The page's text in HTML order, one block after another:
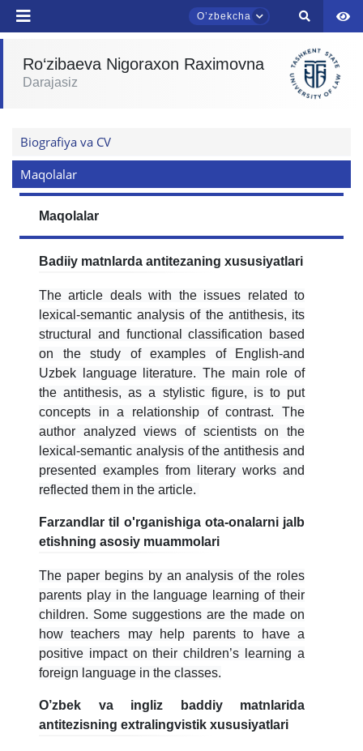
Oʼzbekcha
Ro‘zibaeva Nigoraxon Raximovna
Darajasiz
Biografiya va CV
Maqolalar
Maqolalar
Badiiy matnlarda antitezaning xususiyatlari
The article deals with the issues related to
lexical-semantic analysis of the antithesis, its
structural and functional classification based
on the study of examples of English-and
Uzbek language literature. The main role of
the antithesis, as a stylistic figure, is to put
concepts in a relationship of contrast. The
author analyzed views of scientists on the
lexical-semantic analysis of the antithesis and
presented examples from literary works and
reflected them in the article.
Farzandlar til o'rganishiga ota-onalarni jalb
etishning asosiy muammolari
The paper begins by an analysis of the roles
parents play in the language learning of their
children. Some suggestions are the made on
how teachers may help parents to have a
positive impact on their children’s learning a
foreign language in the classes.
O’zbek va ingliz baddiy matnlarida
antitezisning extralingvistik xususiyatlari
TDYU qabul murojaatlari chati
Assalomu alaykum! TDYU qabul murojaatlari
chatiga xush kelibsiz.
chatda qoldiring.
Mavzuni tanlang — keyin shu mavzudagi aniq
savollar chiqadi:
1. Hujjatlar (bakalavr) (5) 2. Hujjatlar (magistr) (4)
3. Suhbat (bakalavr) (8) 4. Suhbat (magistr) (5)
7. Call-center (4) 8. Bakalavriat kvotasi (3)
9. Magistratura kvotasi (4) ✉️ Adminga yozish